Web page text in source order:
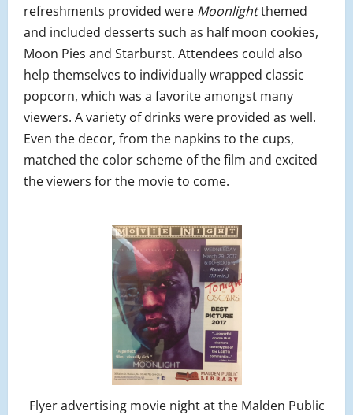
refreshments provided were Moonlightthemed
and included desserts such as half moon cookies,
Moon Pies and Starburst. Attendees could also
help themselves to individually wrapped classic
popcorn, which was a favorite amongst many
viewers. A variety of drinks were provided as well.
Even the decor, from the napkins to the cups,
matched the color scheme of the film and excited
the viewers for the movie to come.
Flyer advertising movie night at the Malden Public